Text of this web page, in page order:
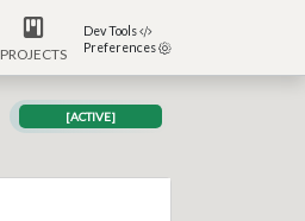
PROJECTS
Dev Tools
Preferences
[ACTIVE]